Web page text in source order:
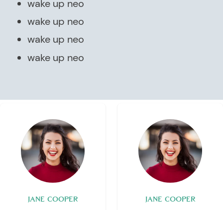
wake up neo
wake up neo
wake up neo
wake up neo
JANE COOPER JANE COOPER